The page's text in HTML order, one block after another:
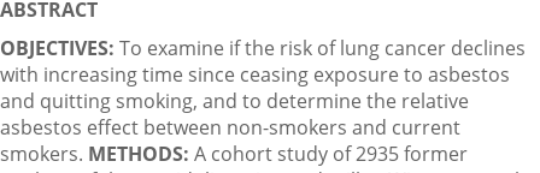
ABSTRACT
OBJECTIVES: To examine if the risk of lung cancer declines
with increasing time since ceasing exposure to asbestos
and quitting smoking, and to determine the relative
asbestos effect between non-smokers and current
smokers. METHODS: A cohort study of 2935 former